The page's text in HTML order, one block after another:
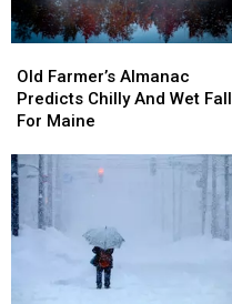
Farmer’s
Almanac
Predicts
And
Wet
Fall
For
Old Farmer’s Almanac
Predicts Chilly And Wet Fall
For Maine
Farmer’s
Almanac
Predicts
And
Wet
Fall
For